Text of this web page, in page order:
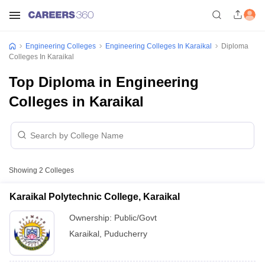
Engineering Colleges Engineering Colleges In Karaikal
Diploma
Colleges In Karaikal
Top Diploma in Engineering
Colleges in Karaikal
Showing 2 Colleges
Karaikal Polytechnic College, Karaikal
Ownership: Public/Govt
Karaikal Puducherry